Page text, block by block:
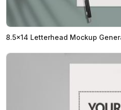
8.5x14 Letterhead Mockup